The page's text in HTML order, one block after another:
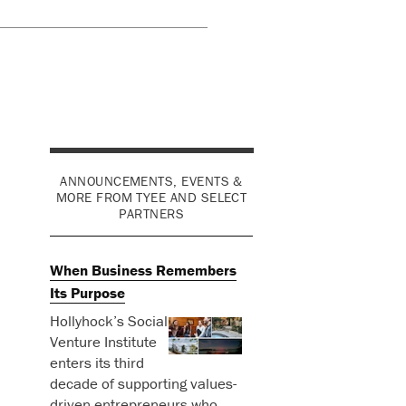
ANNOUNCEMENTS, EVENTS &
MORE FROM TYEE AND SELECT
PARTNERS
When Business Remembers
Its Purpose
Hollyhock’s Social
Venture Institute
enters its third
decade of supporting values-